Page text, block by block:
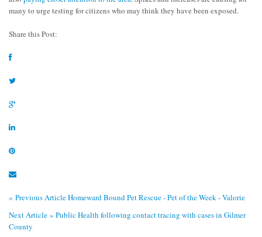
many to urge testing for citizens who may think they have been exposed.
Share this Post:
« Previous ArticleHomeward Bound Pet Rescue - Pet of the Week - Valorie
Next Article » Public Health following contact tracing with cases in Gilmer
County